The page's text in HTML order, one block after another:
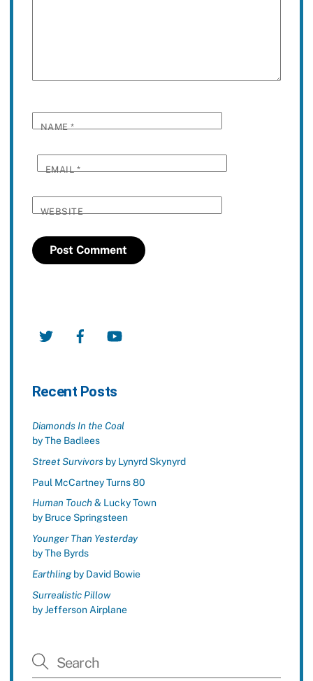
NAME*
EMAIL*
WEBSITE
Twitter Facebook
Recent Posts
Diamonds In the Coal
by The Badlees
Street Survivorsby Lynyrd Skynyrd
Paul McCartney Turns 80
Human Touch& Lucky Town
by Bruce Springsteen
Younger Than Yesterday
by The Byrds
Earthlingby David Bowie
Surrealistic Pillow
by Jefferson Airplane